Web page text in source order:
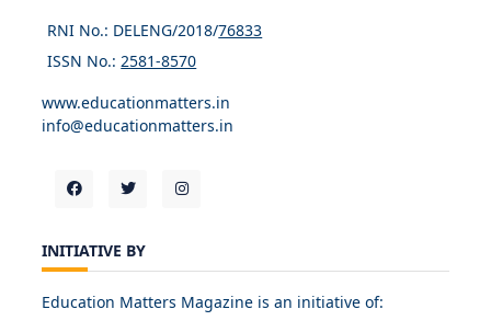
RNI No.: DELENG/2018/76833
ISSN No.: 2581-8570
www.educationmatters.in
info@educationmatters.in
INITIATIVE BY
Education Matters Magazine is an initiative of: